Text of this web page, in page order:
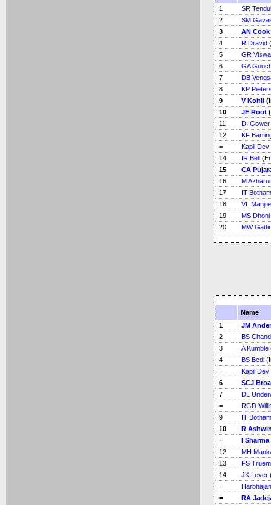
1
SR
2
SM
3
AN Cook
4
R Dravid
5
GR
6
GA
7
DB
8
KP
9
V Kohli
10
JE Root
11
DI Gower
12
KF
=
Kapil Dev
14
IR Bell
15
CA
16
M
17
IT Botham
18
VL
19
MS Dhoni
20
MW
Name
1
JM
2
BS
3
A Kumble
4
BS Bedi
=
Kapil Dev
6
SCJ
7
DL
=
RGD
9
IT Botham
10
R
=
I Sharma
12
MH
13
FS
14
JK Lever
=
=
RA